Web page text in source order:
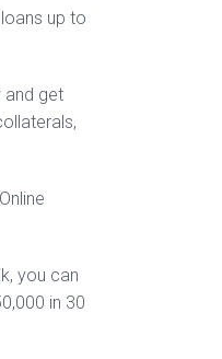
up to
and get
you can
in 30